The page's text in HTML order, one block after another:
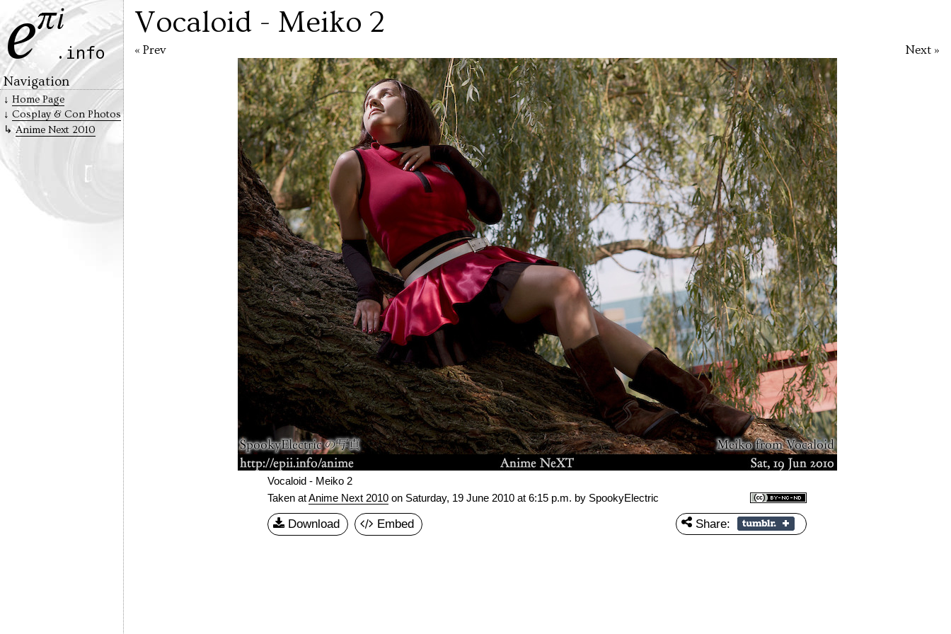
Vocaloid - Meiko 2
Next »
« Prev
Vocaloid - Meiko 2
Taken atAnime Next 2010on Saturday, 19 June 2010 at 6:15 p.m. by SpookyElectric
Download Embed Share:
Navigation
Home Page
Cosplay & Con Photos
Anime Next 2010